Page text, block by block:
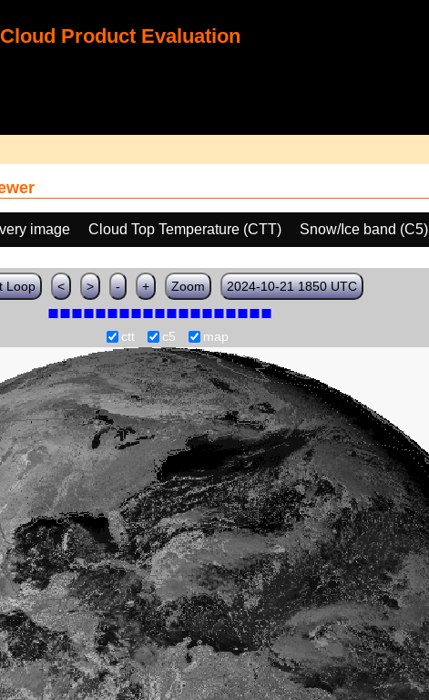
Product Evaluation
image Cloud Top Temperature (CTT) Snow/Ice band (C5)
Loop < > - + Zoom 2024-10-21 1850 UTC
ctt c5 map